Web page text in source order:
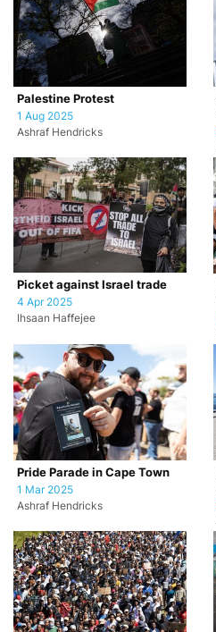
Palestine Protest
1 Aug 2025
Ashraf Hendricks
Picket against Israel trade
4 Apr 2025
Ihsaan Haffejee
Pride Parade in Cape Town
1 Mar 2025
Ashraf Hendricks